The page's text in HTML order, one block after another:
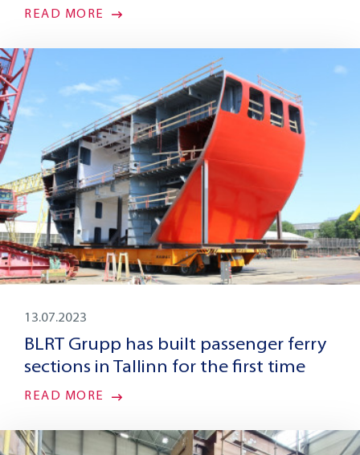
READ MORE
13.07.2023
BLRT Grupp has built passenger ferry
sections in Tallinn for the first time
READ MORE